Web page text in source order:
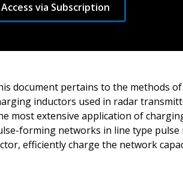
Access via Subscription
document pertains to the methods
inductors used in radar
most extensive application of
forming networks in line type
efficiently charge the network